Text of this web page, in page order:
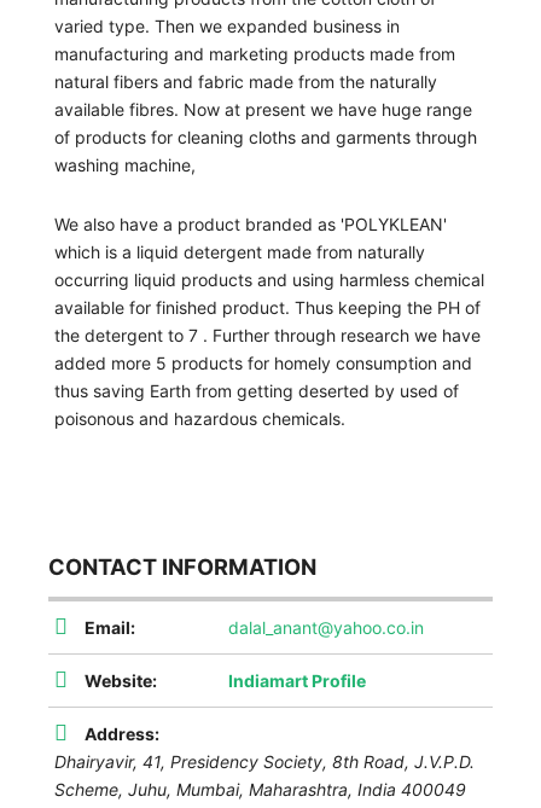
varied type. Then we expanded business in
manufacturing and marketing products made from
natural fibers and fabric made from the naturally
available fibres. Now at present we have huge range
of products for cleaning cloths and garments through
washing machine,
We also have a product branded as 'POLYKLEAN'
which is a liquid detergent made from naturally
occurring liquid products and using harmless chemical
available for finished product. Thus keeping the PH of
the detergent to 7 . Further through research we have
added more 5 products for homely consumption and
thus saving Earth from getting deserted by used of
poisonous and hazardous chemicals.
CONTACT INFORMATION
Email: dalal_anant@yahoo.co.in
Website: Indiamart Profile
Address:
Dhairyavir, 41, Presidency Society, 8th Road, J.V.P.D.
Scheme, Juhu, Mumbai, Maharashtra, India 400049